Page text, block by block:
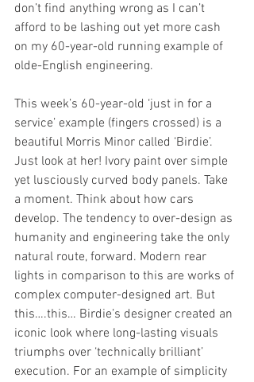
don’t find anything wrong as I can’t
afford to be lashing out yet more cash
on my 60-year-old running example of
olde-English engineering.
This week’s 60-year-old ‘just in for a
service’ example (fingers crossed) is a
beautiful Morris Minor called ‘Birdie’.
Just look at her! Ivory paint over simple
yet lusciously curved body panels. Take
a moment. Think about how cars
develop. The tendency to over-design as
humanity and engineering take the only
natural route, forward. Modern rear
lights in comparison to this are works of
complex computer-designed art. But
this….this… Birdie’s designer created an
iconic look where long-lasting visuals
triumphs over ‘technically brilliant’
execution. For an example of simplicity